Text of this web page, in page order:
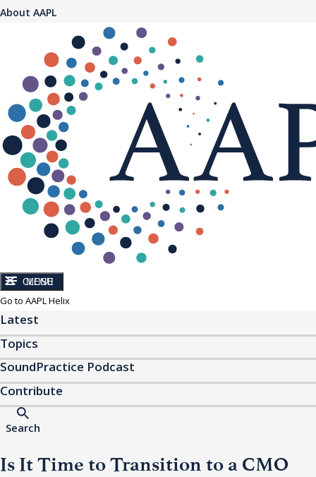
About AAPL
CLOSE
MENU
Go to AAPL Helix
Latest
Topics
SoundPractice Podcast
Contribute
Search
Is It Time to Transition to a CMO